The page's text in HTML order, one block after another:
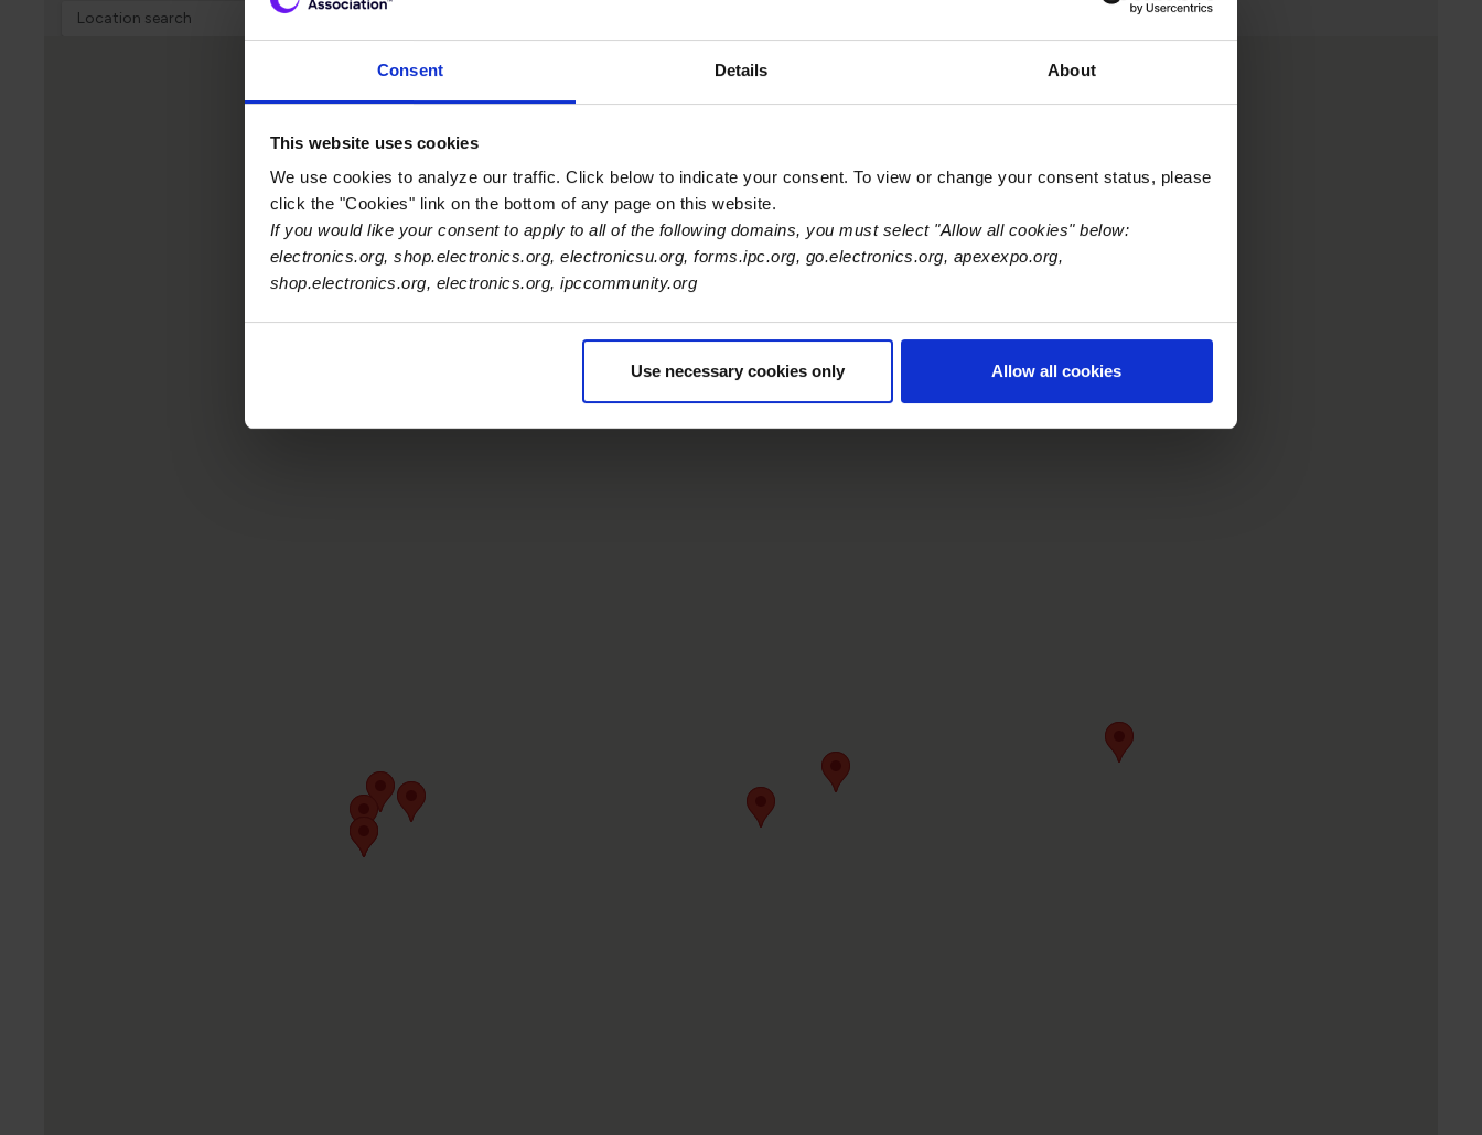
Consent Details About
This website uses cookies
We use cookies to analyze our traffic. Click below to indicate your consent. To view or change your consent status, please
click the "Cookies" link on the bottom of any page on this website.
If you would like your consent to apply to all of the following domains, you must select "Allow all cookies" below:
electronics.org, shop.electronics.org, electronicsu.org, forms.ipc.org, go.electronics.org, apexexpo.org,
shop.electronics.org, electronics.org, ipccommunity.org
Use necessary cookies only Allow all cookies